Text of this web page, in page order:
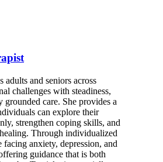
and seniors across
challenges with steadiness,
care. She provides a
can explore their
strengthen coping skills, and
Through individualized
facing anxiety, depression, and
guidance that is both